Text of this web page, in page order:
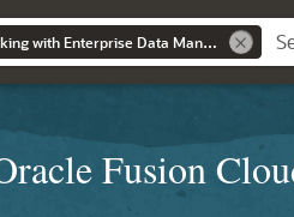
Administering and Working with Enterprise Data Management
Fusion